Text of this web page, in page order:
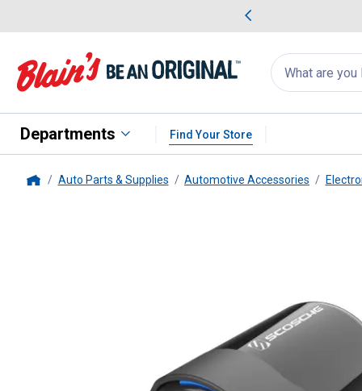
Search
for
products:
appear
Departments Find Your Store
Auto Parts & Supplies Automotive Accessories
PowerVolt PD30